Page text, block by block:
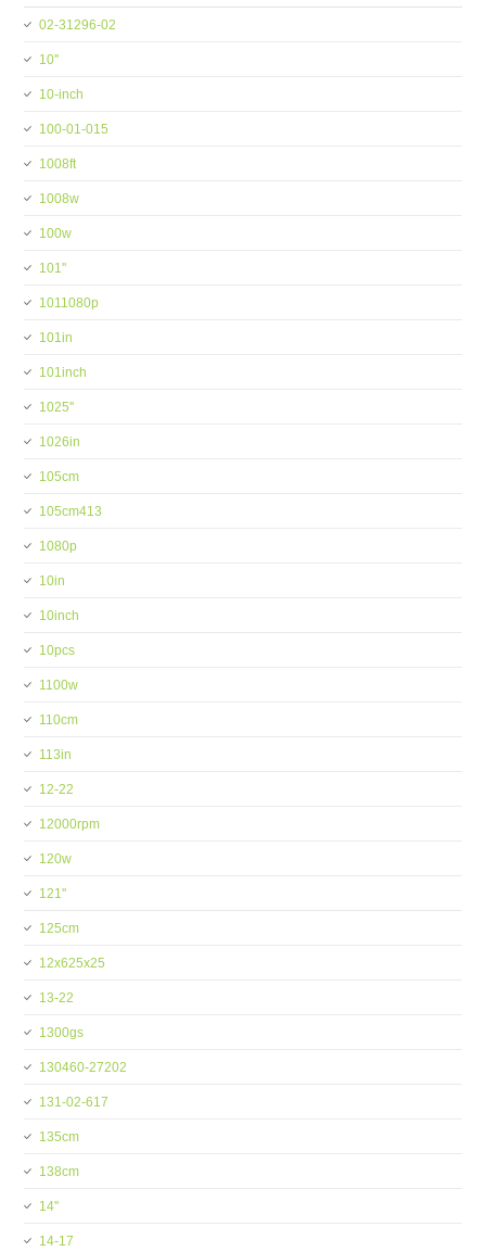
02-31296-02
10''
10-inch
100-01-015
1008ft
1008w
100w
101''
1011080p
101in
101inch
1025''
1026in
105cm
105cm413
1080p
10in
10inch
10pcs
1100w
110cm
113in
12-22
12000rpm
120w
121''
125cm
12x625x25
13-22
1300gs
130460-27202
131-02-617
135cm
138cm
14''
14-17